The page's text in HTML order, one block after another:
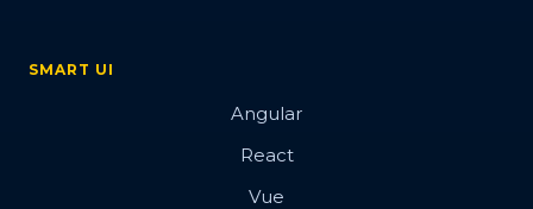
SMART UI
Angular
React
Vue